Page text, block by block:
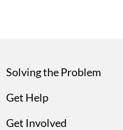
Solving the Problem
Get Help
Get Involved